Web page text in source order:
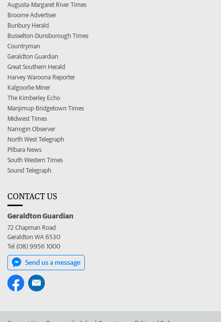
Augusta-Margaret River Times
Broome Advertiser
Bunbury Herald
Busselton-Dunsborough Times
Countryman
Geraldton Guardian
Great Southern Herald
Harvey Waroona Reporter
Kalgoorlie Miner
The Kimberley Echo
Manjimup Bridgetown Times
Midwest Times
Narrogin Observer
North West Telegraph
Pilbara News
South Western Times
Sound Telegraph
CONTACT US
Geraldton Guardian
72 Chapman Road
Geraldton WA 6530
Tel (08) 9956 1000
Send us a message